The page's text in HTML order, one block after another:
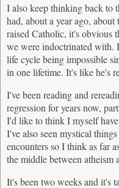
I also keep thinking back to
had, about a year ago,
raised Catholic, it's obvious
we were indoctrinated with.
life cycle being impossible
in one lifetime. It's like he's
I've been reading and
regression for years now,
I'd like to think I myself
I've also seen mystical
encounters so I think as far
the middle between atheism
It's been two weeks and it's